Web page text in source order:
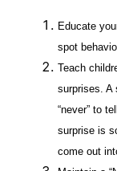
Educate
spot
Teach
surprises. A
“never” to
surprise is
come out